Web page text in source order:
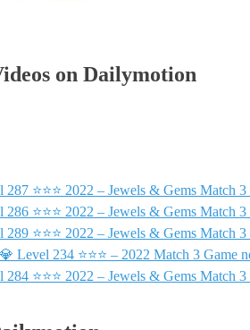
on Dailymotion
⭐⭐⭐ 2022 – Jewels & Gems Match
⭐⭐⭐ 2022 – Jewels & Gems Match
⭐⭐⭐ 2022 – Jewels & Gems Match
Level 234 ⭐⭐⭐ – 2022 Match 3 Game
⭐⭐⭐ 2022 – Jewels & Gems Match